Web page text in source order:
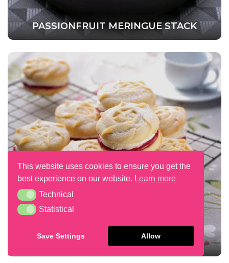
PASSIONFRUIT MERINGUE STACK
VIENNESE WHIRL
This website uses cookies to ensure you get the
best experience on our website. Learn more
TechnicalTechnical
StatisticalStatistical
Save Settings Allow